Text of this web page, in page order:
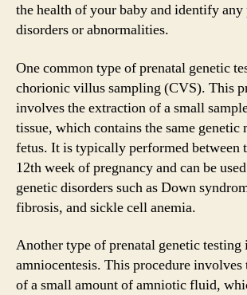
the health of your baby and identify
disorders or abnormalities.
One common type of prenatal genetic
chorionic villus sampling (CVS). This
involves the extraction of a small
tissue, which contains the same genetic
fetus. It is typically performed between
12th week of pregnancy and can be
genetic disorders such as Down
fibrosis, and sickle cell anemia.
Another type of prenatal genetic testing
amniocentesis. This procedure
of a small amount of amniotic fluid,